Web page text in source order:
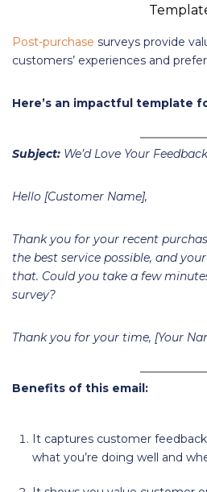
Post-purchase surveys provide
customers’ experiences and
Here’s an impactful template
Subject: We’d Love Your
Hello [Customer Name],
Thank you for your recent
the best service possible, and
that. Could you take a few
survey?
Thank you for your time, [Your
Benefits of this email:
It captures customer
what you’re doing well and